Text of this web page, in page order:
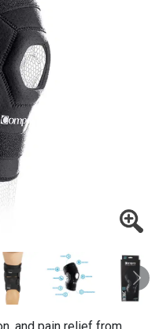
and pain relief from